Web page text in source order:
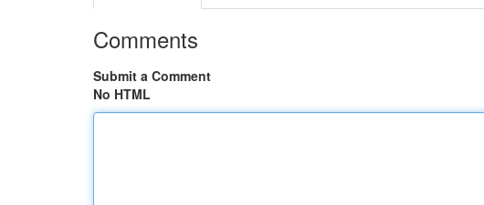
Comments
Submit a Comment
No HTML